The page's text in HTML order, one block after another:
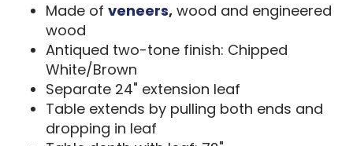
Made of veneers,wood and engineered
wood
Antiqued two-tone finish: Chipped
White/Brown
Separate 24" extension leaf
Table extends by pulling both ends and
dropping in leaf